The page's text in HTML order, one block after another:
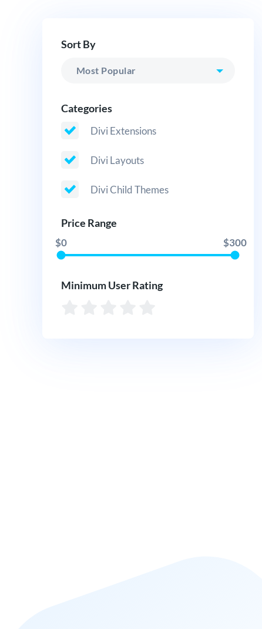
Sort By
Categories
Divi Extensions
Divi Layouts
Divi Child Themes
Price Range
$0 $300
Minimum User Rating